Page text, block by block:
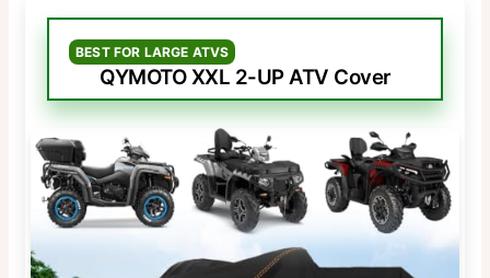
BEST FOR LARGE ATVS
QYMOTO XXL 2-UP ATV Cover